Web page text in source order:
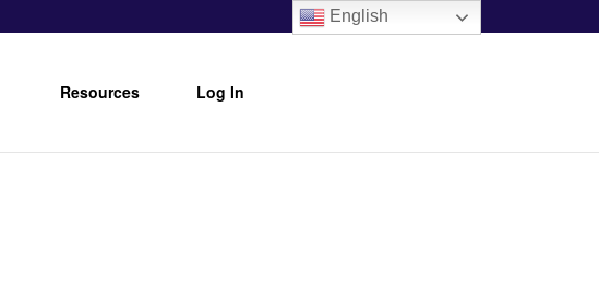
Resources Log In
English